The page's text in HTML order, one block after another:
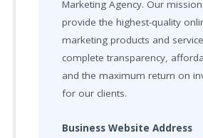
Marketing Agency. Our
provide the highest-quality
marketing products and
complete transparency,
and the maximum return on
for our clients.
Business Website Address